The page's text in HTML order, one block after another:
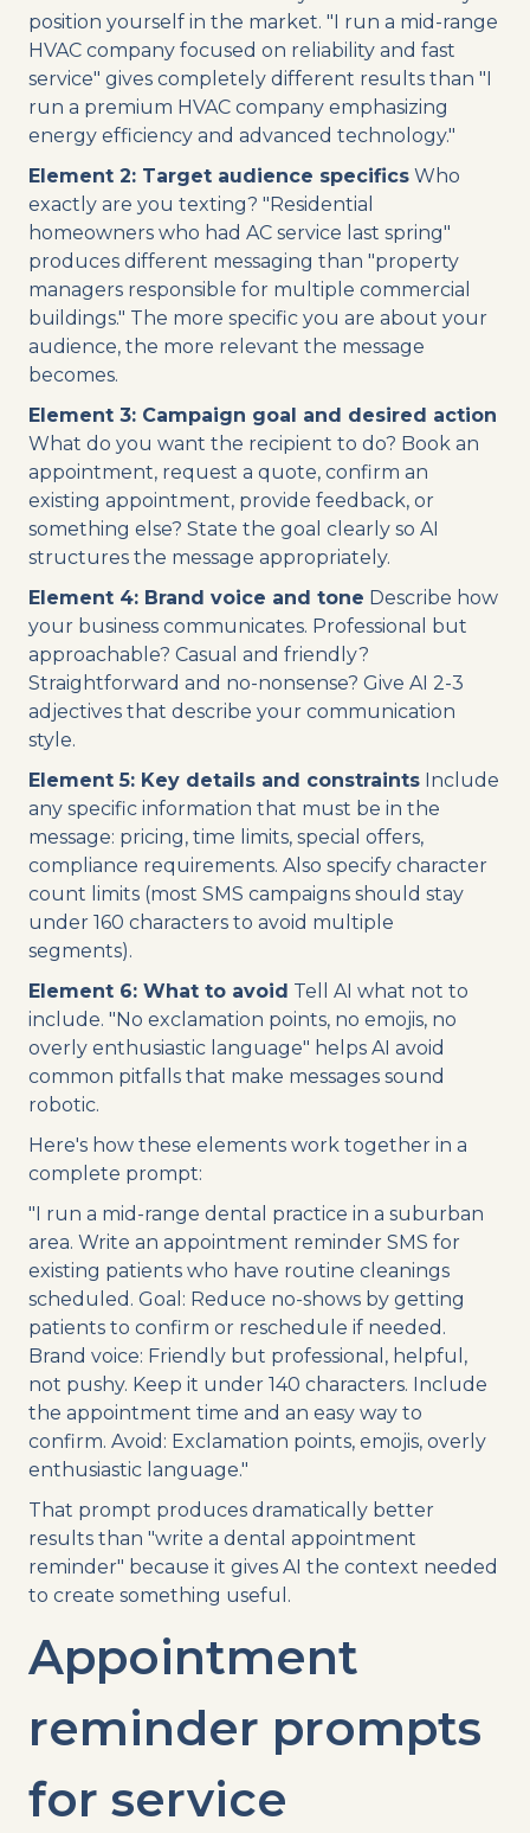
position yourself in the market. "I run a mid-range
HVAC company focused on reliability and fast
service" gives completely different results than "I
run a premium HVAC company emphasizing
energy efficiency and advanced technology."
Element 2: Target audience specifics Who
exactly are you texting? "Residential
homeowners who had AC service last spring"
produces different messaging than "property
managers responsible for multiple commercial
buildings." The more specific you are about your
audience, the more relevant the message
becomes.
Element 3: Campaign goal and desired action
What do you want the recipient to do? Book an
appointment, request a quote, confirm an
existing appointment, provide feedback, or
something else? State the goal clearly so AI
structures the message appropriately.
Element 4: Brand voice and tone Describe how
your business communicates. Professional but
approachable? Casual and friendly?
Straightforward and no-nonsense? Give AI 2-3
adjectives that describe your communication
style.
Element 5: Key details and constraints Include
any specific information that must be in the
message: pricing, time limits, special offers,
compliance requirements. Also specify character
count limits (most SMS campaigns should stay
under 160 characters to avoid multiple
segments).
Element 6: What to avoid Tell AI what not to
include. "No exclamation points, no emojis, no
overly enthusiastic language" helps AI avoid
common pitfalls that make messages sound
robotic.
Here's how these elements work together in a
complete prompt:
"I run a mid-range dental practice in a suburban
area. Write an appointment reminder SMS for
existing patients who have routine cleanings
scheduled. Goal: Reduce no-shows by getting
patients to confirm or reschedule if needed.
Brand voice: Friendly but professional, helpful,
not pushy. Keep it under 140 characters. Include
the appointment time and an easy way to
confirm. Avoid: Exclamation points, emojis, overly
enthusiastic language."
That prompt produces dramatically better
results than "write a dental appointment
reminder" because it gives AI the context needed
to create something useful.
Appointment
reminder prompts
for service